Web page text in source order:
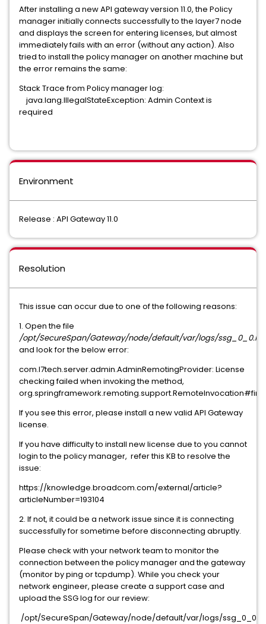
After installing a new API gateway version 11.0, the Policy
manager initially connects successfully to the layer7 node
and displays the screen for entering licenses, but almost
immediately fails with an error (without any action). Also
tried to install the policy manager on another machine but
the error remains the same:
Stack Trace from Policy manager log:
java.lang.IllegalStateException: Admin Context is
required
Environment
Release : API Gateway 11.0
Resolution
This issue can occur due to one of the following reasons:
1. Open the file
/opt/SecureSpan/Gateway/node/default/var/logs/ssg_0_0.log
and look for the below error:
com.l7tech.server.admin.AdminRemotingProvider: License
checking failed when invoking the method,
If you see this error, please install a new valid API Gateway
license.
If you have difficulty to install new license due to you cannot
login to the policy manager, refer this KB to resolve the
issue:
https://knowledge.broadcom.com/external/article?
articleNumber=193104
2. If not, it could be a network issue since it is connecting
successfully for sometime before disconnecting abruptly.
Please check with your network team to monitor the
connection between the policy manager and the gateway
(monitor by ping or tcpdump). While you check your
network engineer, please create a support case and
upload the SSG log for our review:
/opt/SecureSpan/Gateway/node/default/var/logs/